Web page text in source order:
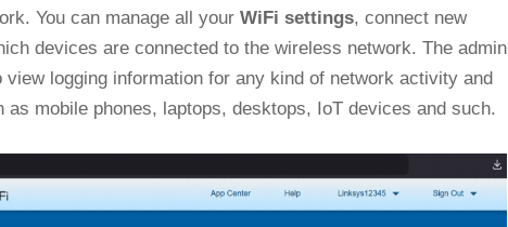
You can manage all your WiFi settings, connect new
devices are connected to the wireless network. The admin
view logging information for any kind of network activity and
as mobile phones, laptops, desktops, IoT devices and such.